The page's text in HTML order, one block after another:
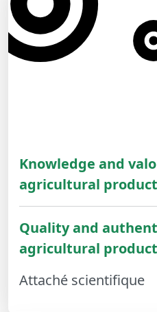
Knowledge and
agricultural
Quality and
agricultural
Attaché scientifique